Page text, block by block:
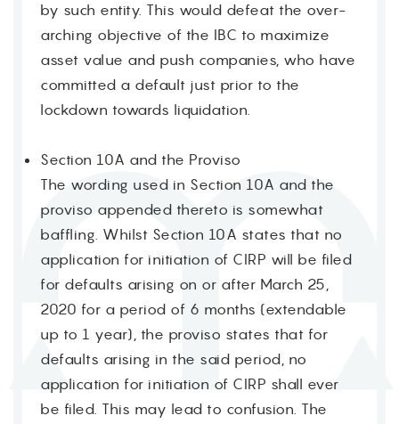
by such entity. This would defeat the over-
arching objective of the IBC to maximize
asset value and push companies, who have
committed a default just prior to the
lockdown towards liquidation.
Section 10A and the Proviso
The wording used in Section 10A and the
proviso appended thereto is somewhat
baffling. Whilst Section 10A states that no
application for initiation of CIRP will be filed
for defaults arising on or after March 25,
2020 for a period of 6 months (extendable
up to 1 year), the proviso states that for
defaults arising in the said period, no
application for initiation of CIRP shall ever
be filed. This may lead to confusion. The